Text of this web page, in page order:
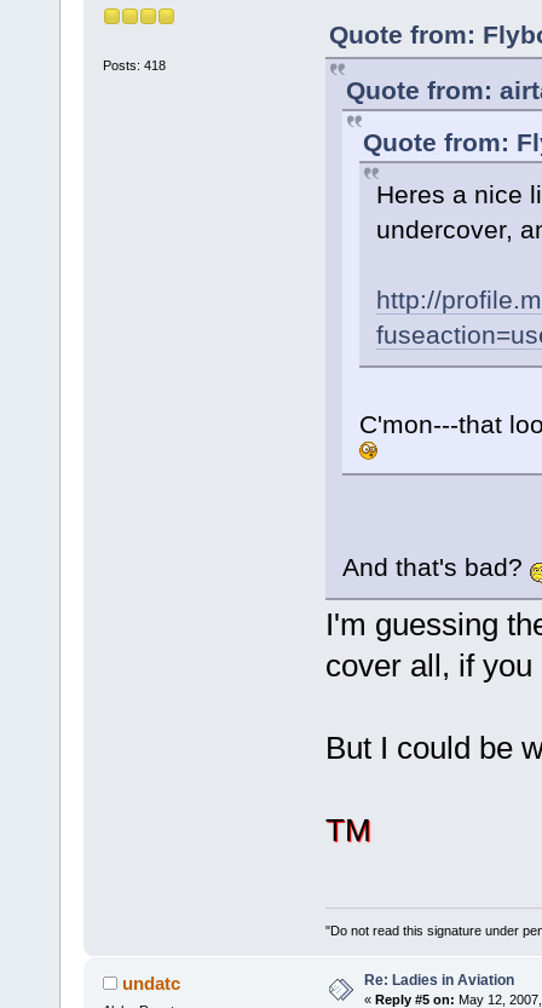
Posts: 418
Quote from:
Quote from:
Quote from:
Heres a nice
undercover,
http://
C'mon---that
And that's bad?
I'm guessing
cover all, if
But I could be
TM
"Do not read this signature under
undatc Re: Ladies in Aviation
« Reply #5 on: May 12,